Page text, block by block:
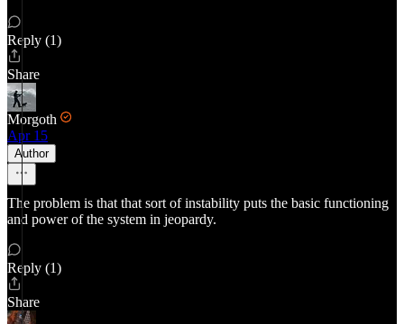
Reply (1)
Share
Morgoth
Apr 15
Author
The problem is that that sort of instability puts the basic functioning
and power of the system in jeopardy.
Reply (1)
Share